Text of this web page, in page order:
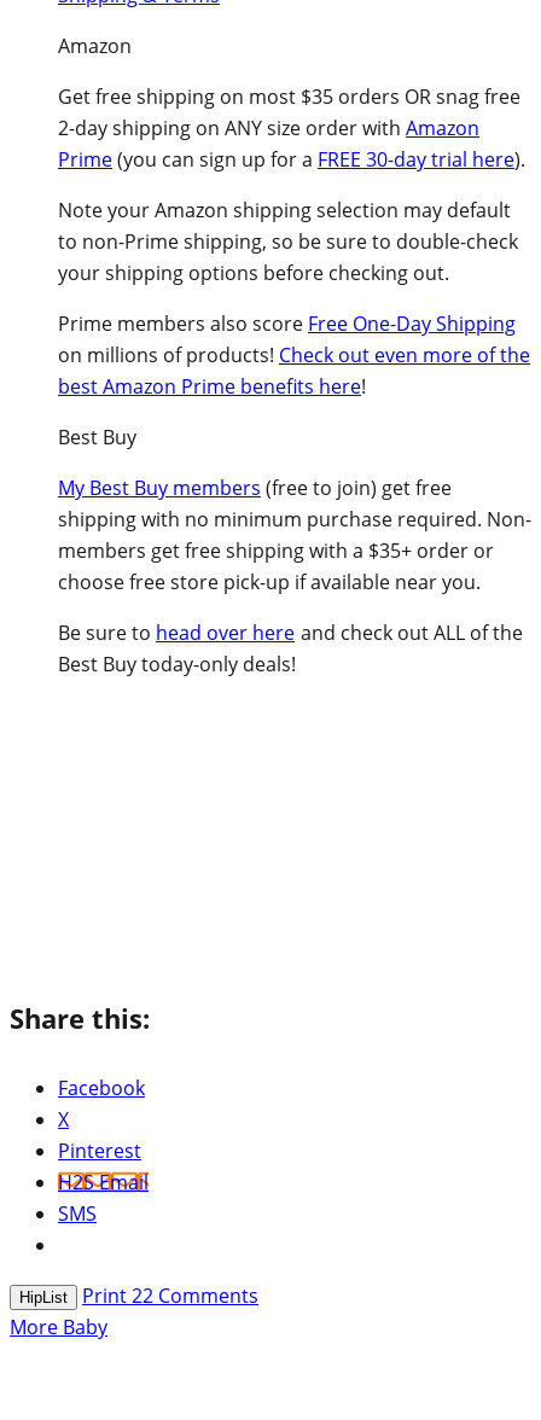
Amazon
Get free shipping on most $35 orders OR snag free
2-day shipping on ANY size order with Amazon
Prime(you can sign up for a FREE 30-day trial here).
Note your Amazon shipping selection may default
to non-Prime shipping, so be sure to double-check
your shipping options before checking out.
Prime members also score Free One-Day Shipping
on millions of products! Check out even more of the
best Amazon Prime benefits here!
Best Buy
My Best Buy members (free to join) get free
shipping with no minimum purchase required. Non-
members get free shipping with a $35+ order or
choose free store pick-up if available near you.
Be sure to head over here and check out ALL of the
Best Buy today-only deals!
Share this:
Facebook
X
Pinterest
H2S Email
SMS
HipList Print22 Comments
More Baby